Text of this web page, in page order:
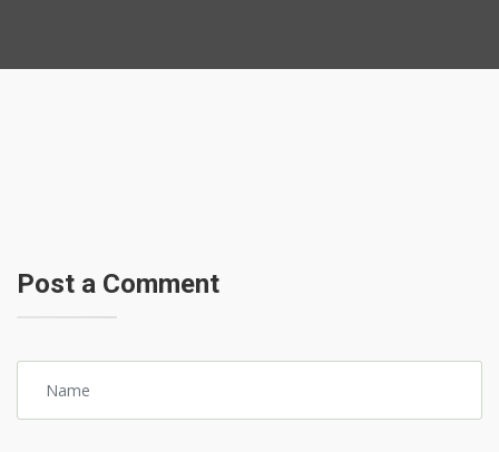
Post a Comment